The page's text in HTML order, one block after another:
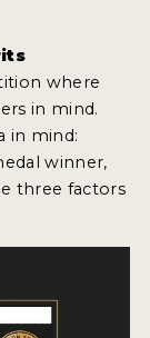
where
in mind.
in mind:
winner,
three factors